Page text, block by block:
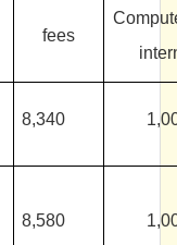
fees
8,340
8,580